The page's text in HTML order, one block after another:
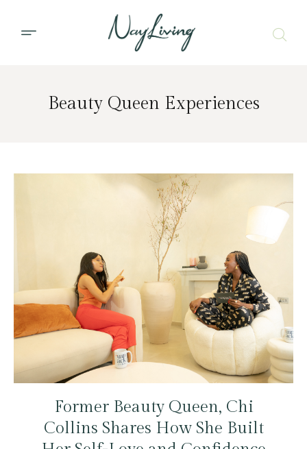
Beauty Queen Experiences
Former Beauty Queen, Chi
Collins Shares How She Built